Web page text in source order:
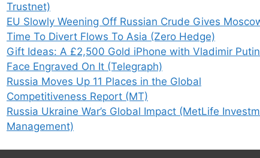
Trustnet)
EU Slowly Weening Off Russian Crude Gives
Time To Divert Flows To Asia (Zero Hedge)
Gift Ideas: A £2,500 Gold iPhone with Vladimir
Face Engraved On It (Telegraph)
Russia Moves Up 11 Places in the Global
Competitiveness Report (MT)
Russia Ukraine War’s Global Impact (MetLife
Management)